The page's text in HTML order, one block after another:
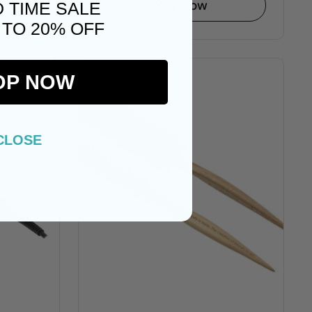
Buy now
TIME SALE
20% OFF
NOW